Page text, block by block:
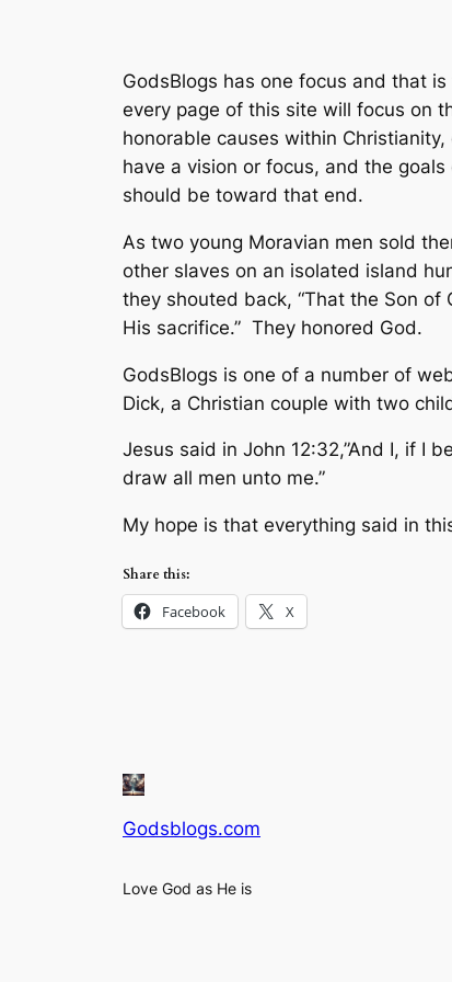
GodsBlogs has one focus and that
every page of this site will focus on
honorable causes within
have a vision or focus, and the
should be toward that end.
As two young Moravian men sold
other slaves on an isolated island
they shouted back, “That the Son
His sacrifice.” They honored God.
GodsBlogs is one of a number of
Dick, a Christian couple with two
Jesus said in John 12:32,”And I, if I
draw all men unto me.”
My hope is that everything said in
Share this:
Facebook X
Godsblogs.com
Love God as He is